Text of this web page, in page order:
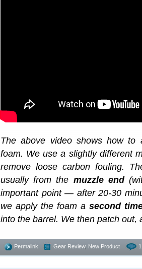
The above video shows how to
foam. We use a slightly different
remove loose carbon fouling.
usually from the muzzle end
important point — after 20-30
we apply the foam a second
into the barrel. We then patch out,
Permalink Gear Review, New Product